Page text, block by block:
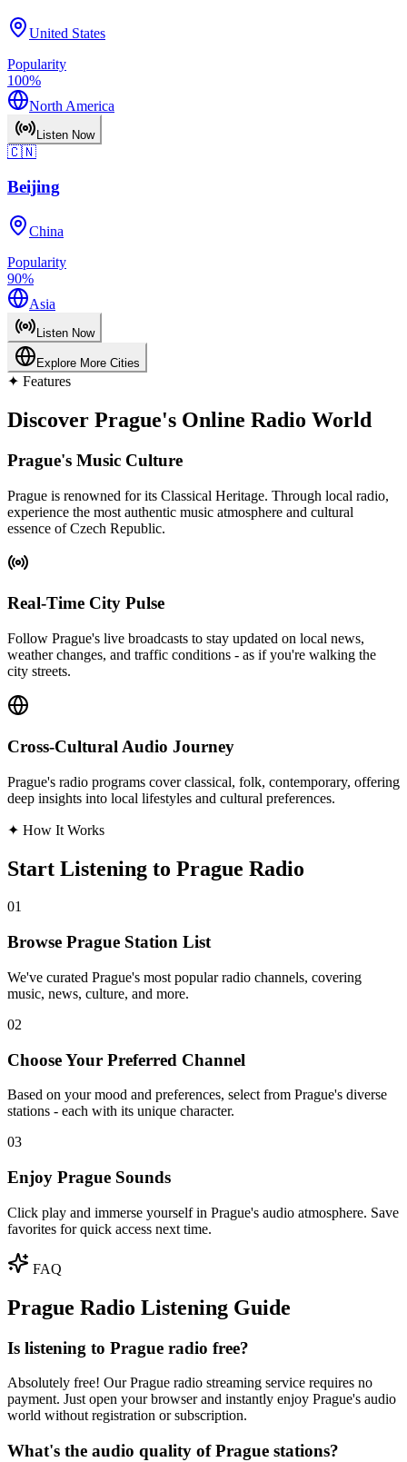
United States
Popularity
100%
North America
Listen Now
🇨🇳
Beijing
China
Popularity
90%
Asia
Listen Now
Explore More Cities
✦ Features
Discover Prague's Online Radio World
Prague's Music Culture
Prague is renowned for its Classical Heritage. Through local radio,
experience the most authentic music atmosphere and cultural
essence of Czech Republic.
Real-Time City Pulse
Follow Prague's live broadcasts to stay updated on local news,
weather changes, and traffic conditions - as if you're walking the
city streets.
Cross-Cultural Audio Journey
Prague's radio programs cover classical, folk, contemporary, offering
deep insights into local lifestyles and cultural preferences.
✦ How It Works
Start Listening to Prague Radio
01
Browse Prague Station List
We've curated Prague's most popular radio channels, covering
music, news, culture, and more.
02
Choose Your Preferred Channel
Based on your mood and preferences, select from Prague's diverse
stations - each with its unique character.
03
Enjoy Prague Sounds
Click play and immerse yourself in Prague's audio atmosphere. Save
favorites for quick access next time.
FAQ
Prague Radio Listening Guide
Is listening to Prague radio free?
Absolutely free! Our Prague radio streaming service requires no
payment. Just open your browser and instantly enjoy Prague's audio
world without registration or subscription.
What's the audio quality of Prague stations?